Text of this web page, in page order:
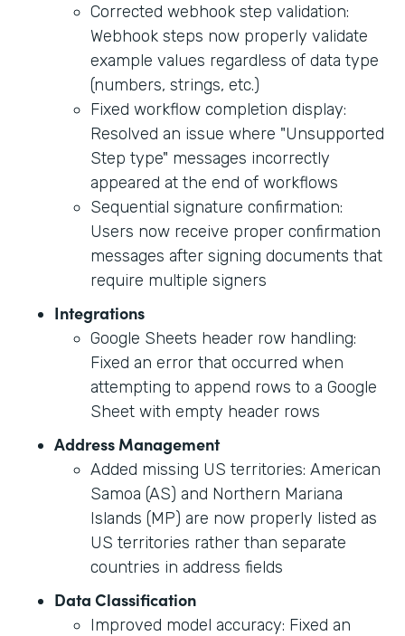
Corrected webhook step validation:
Webhook steps now properly validate
example values regardless of data type
(numbers, strings, etc.)
Fixed workflow completion display:
Resolved an issue where "Unsupported
Step type" messages incorrectly
appeared at the end of workflows
Sequential signature confirmation:
Users now receive proper confirmation
messages after signing documents that
require multiple signers
Integrations
Google Sheets header row handling:
Fixed an error that occurred when
attempting to append rows to a Google
Sheet with empty header rows
Address Management
Added missing US territories: American
Samoa (AS) and Northern Mariana
Islands (MP) are now properly listed as
US territories rather than separate
countries in address fields
Data Classification
Improved model accuracy: Fixed an